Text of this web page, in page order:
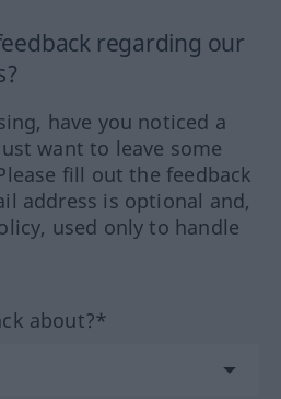
regarding our
have you noticed a
want to leave some
fill out the feedback
address is optional and,
used only to handle
about?*